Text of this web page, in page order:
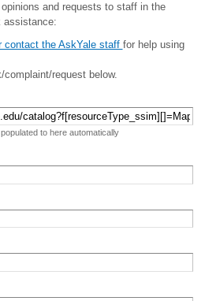
and requests to staff in the
assistance:
contact the AskYale staff for help using
request below.
to here automatically